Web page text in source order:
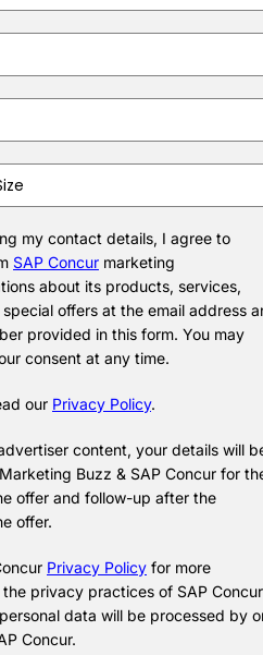
my contact details, I agree to
SAP Concur marketing
about its products, services,
offers at the email address
provided in this form. You may
consent at any time.
our Privacy Policy.
content, your details will
Buzz & SAP Concur for
offer and follow-up after the
offer.
Privacy Policy for more
the privacy practices of SAP Concur
data will be processed by
Concur.